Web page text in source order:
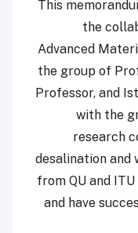
This
the
Advanced
the group of
Professor, and
with the
research
desalination and
from QU and
and have